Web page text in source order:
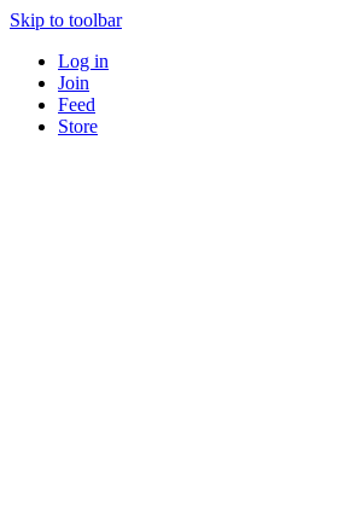
Skip to toolbar
Log in
Join
Feed
Store